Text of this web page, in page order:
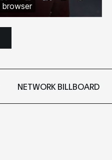
NETWORK BILLBOARD